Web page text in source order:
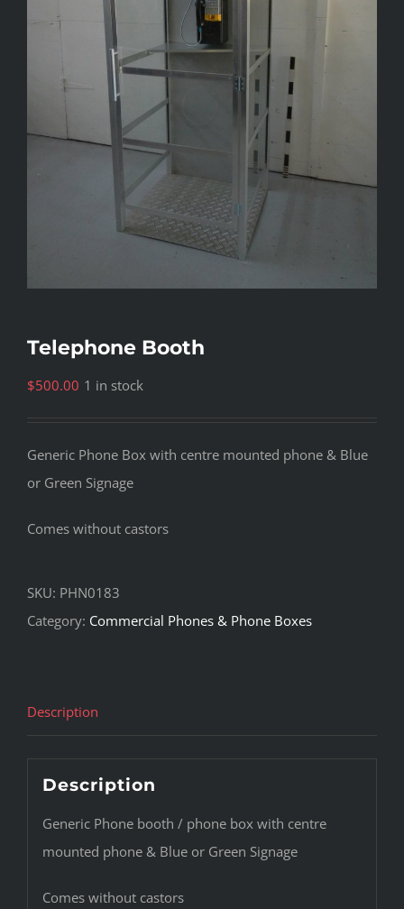
Telephone Booth
$500.00 1 in stock
Generic Phone Box with centre mounted phone & Blue
or Green Signage
Comes without castors
SKU: PHN0183
Category: Commercial Phones & Phone Boxes
Description
Description
Generic Phone booth / phone box with centre
mounted phone & Blue or Green Signage
Comes without castors